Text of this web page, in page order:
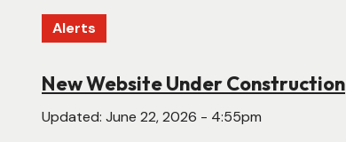
content
Alerts
New Website Under Construction
Updated:June 22, 2026 - 4:55pm